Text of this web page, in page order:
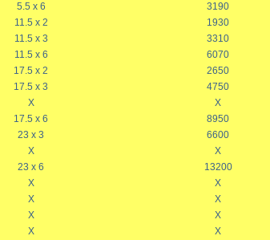
5.5 x 6
3190
11.5 x 2
1930
11.5 x 3
3310
11.5 x 6
6070
17.5 x 2
2650
17.5 x 3
4750
X
X
17.5 x 6
8950
23 x 3
6600
X
X
23 x 6
13200
X
X
X
X
X
X
X
X